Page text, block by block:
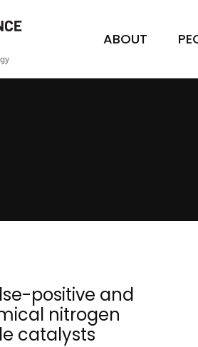
ABOUT
positive and
nitrogen
catalysts